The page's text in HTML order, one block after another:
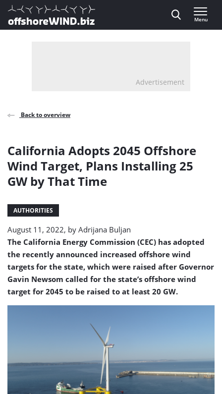
Direct naar inhoud
, go to home
Menu
Advertisement
Back to overview
California Adopts 2045 Offshore
Wind Target, Plans Installing 25
GW by That Time
AUTHORITIES
August 11, 2022, by Adrijana Buljan
The California Energy Commission (CEC) has adopted
the recently announced increased offshore wind
targets for the state, which were raised after Governor
Gavin Newsom called for the state’s offshore wind
target for 2045 to be raised to at least 20 GW.